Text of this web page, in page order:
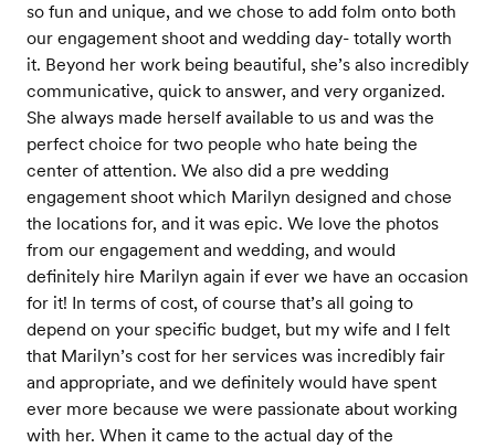
so fun and unique, and we chose to add folm onto both
our engagement shoot and wedding day- totally worth
it. Beyond her work being beautiful, she’s also incredibly
communicative, quick to answer, and very organized.
She always made herself available to us and was the
perfect choice for two people who hate being the
center of attention. We also did a pre wedding
engagement shoot which Marilyn designed and chose
the locations for, and it was epic. We love the photos
from our engagement and wedding, and would
definitely hire Marilyn again if ever we have an occasion
for it! In terms of cost, of course that’s all going to
depend on your specific budget, but my wife and I felt
that Marilyn’s cost for her services was incredibly fair
and appropriate, and we definitely would have spent
ever more because we were passionate about working
with her. When it came to the actual day of the